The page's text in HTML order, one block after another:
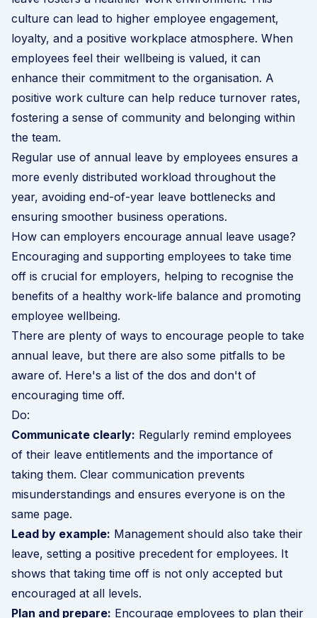
culture can lead to higher employee engagement,
loyalty, and a positive workplace atmosphere. When
employees feel their wellbeing is valued, it can
enhance their commitment to the organisation. A
positive work culture can help reduce turnover rates,
fostering a sense of community and belonging within
the team.
Regular use of annual leave by employees ensures a
more evenly distributed workload throughout the
year, avoiding end-of-year leave bottlenecks and
ensuring smoother business operations.
How can employers encourage annual leave usage?
Encouraging and supporting employees to take time
off is crucial for employers, helping to recognise the
benefits of a healthy work-life balance and promoting
employee wellbeing.
There are plenty of ways to encourage people to take
annual leave, but there are also some pitfalls to be
aware of. Here's a list of the dos and don't of
encouraging time off.
Do:
Communicate clearly: Regularly remind employees
of their leave entitlements and the importance of
taking them. Clear communication prevents
misunderstandings and ensures everyone is on the
same page.
Lead by example: Management should also take their
leave, setting a positive precedent for employees. It
shows that taking time off is not only accepted but
encouraged at all levels.
Plan and prepare: Encourage employees to plan their